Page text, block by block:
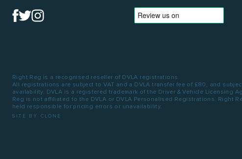
Right Reg is a recognised reseller of DVLA registrations.
All registrations are subject to VAT and a DVLA transfer fee of £80, and
availability. DVLA is a registered trademark of the Driver & Vehicle Licensing
Reg is not affiliated to the DVLA or DVLA Personalised Registrations. Right
held responsible for pricing errors or unavailability.
SITE BY CLONE